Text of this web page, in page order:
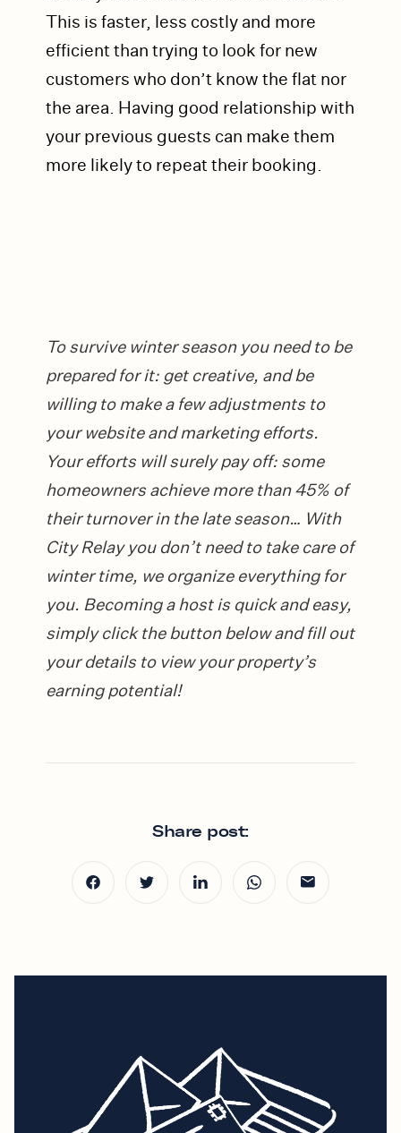
This is faster, less costly and more
efficient than trying to look for new
customers who don’t know the flat nor
the area. Having good relationship with
your previous guests can make them
more likely to repeat their booking.
To survive winter season you need to be
prepared for it: get creative, and be
willing to make a few adjustments to
your website and marketing efforts.
Your efforts will surely pay off: some
homeowners achieve more than 45% of
their turnover in the late season… With
City Relay you don’t need to take care of
winter time, we organize everything for
you. Becoming a host is quick and easy,
simply click the button below and fill out
your details to view your property’s
earning potential!
Share post: